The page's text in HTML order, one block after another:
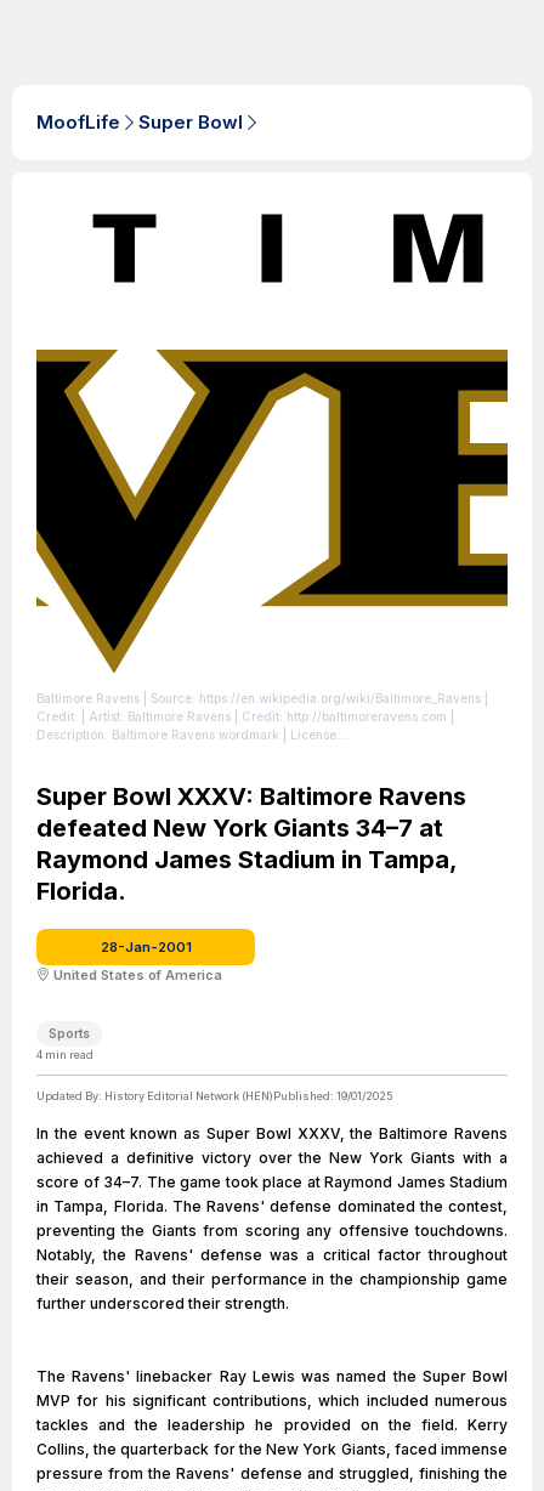
MoofLife Super Bowl
Baltimore Ravens | Source: https://en.wikipedia.org/wiki/Baltimore_Ravens
Credit: | Artist: Baltimore Ravens | Credit: http://baltimoreravens.com |
Description: Baltimore Ravens wordmark | License:
Super Bowl XXXV: Baltimore Ravens
defeated New York Giants 34–7 at
Raymond James Stadium in Tampa,
Florida.
28-Jan-2001
United States of America
Sports
4 min read
Updated By: History Editorial Network (HEN)Published: 19/01/2025
In the event known as Super Bowl XXXV, the Baltimore Ravens
achieved a definitive victory over the New York Giants with a
score of 34–7. The game took place at Raymond James Stadium
in Tampa, Florida. The Ravens' defense dominated the contest,
preventing the Giants from scoring any offensive touchdowns.
Notably, the Ravens' defense was a critical factor throughout
their season, and their performance in the championship game
further underscored their strength.
The Ravens' linebacker Ray Lewis was named the Super Bowl
MVP for his significant contributions, which included numerous
tackles and the leadership he provided on the field. Kerry
Collins, the quarterback for the New York Giants, faced immense
pressure from the Ravens' defense and struggled, finishing the